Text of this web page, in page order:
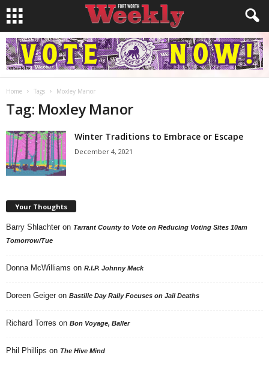
Home Tags Moxley Manor
Tag: Moxley Manor
Winter Traditions to Embrace or Escape
December 4, 2021
Your Thoughts
Barry Shlachter on Tarrant County to Vote on Reducing Voting Sites 10am
Tomorrow/Tue
Donna McWilliams on R.I.P. Johnny Mack
Doreen Geiger on Bastille Day Rally Focuses on Jail Deaths
Richard Torres on Bon Voyage, Baller
Phil Phillips on The Hive Mind